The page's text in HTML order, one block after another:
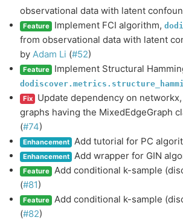
observational data with latent
Feature Implement FCI algorithm,
from observational data with latent
by Adam Li (#52)
Feature Implement Structural
Fix
Update dependency on
graphs having the MixedEdgeGraph
(#74)
Enhancement Add tutorial for PC
Enhancement Add wrapper for GIN
Feature Add conditional k-sample
(#81)
Feature Add conditional k-sample
(#82)